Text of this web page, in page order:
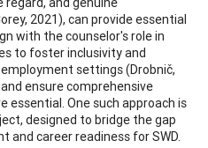
2021), can provide essential
with the counselor's role in
to foster inclusivity and
settings (Drobnič,
ensure comprehensive
essential. One such approach is
designed to bridge the gap
and career readiness for SWD.